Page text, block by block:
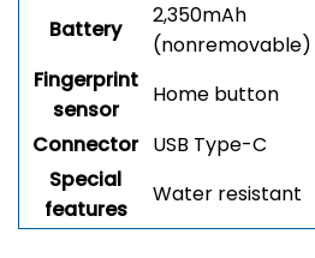
Battery
2,350mAh
(nonremovable)
Fingerprint
sensor
Home button
Connector USB Type-C
Special
features
Water resistant